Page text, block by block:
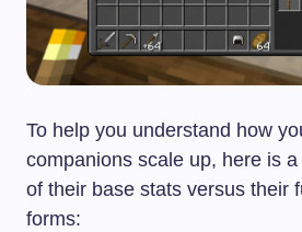
To help you understand how
companions scale up, here is
of their base stats versus their
forms: